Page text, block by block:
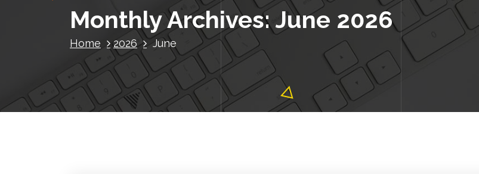
Monthly Archives: June 2026
Home 2026 June